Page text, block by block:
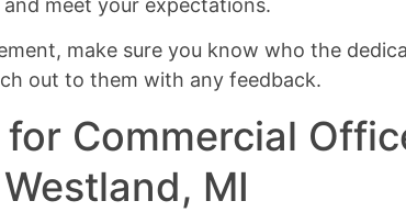
meet your expectations.
make sure you know who the
out to them with any feedback.
Commercial
MI